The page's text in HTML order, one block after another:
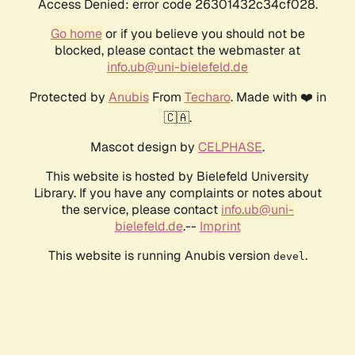
Access Denied: error code 26301432c34cf028.
Go homeor if you believe you should not be
blocked, please contact the webmaster at
info.ub@uni-bielefeld.de
Protected by AnubisFrom Techaro. Made with ❤️ in
🇨🇦.
Mascot design by CELPHASE.
This website is hosted by Bielefeld University
Library. If you have any complaints or notes about
the service, please contact info.ub@uni-
bielefeld.de.-- Imprint
This website is running Anubis version devel .